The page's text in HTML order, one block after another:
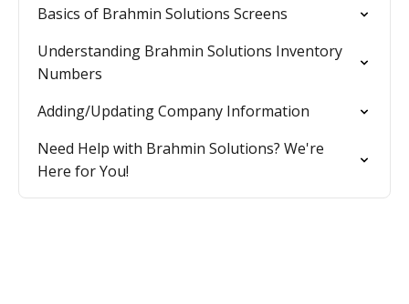
Basics of Brahmin Solutions Screens
Understanding Brahmin Solutions Inventory
Numbers
Adding/Updating Company Information
Need Help with Brahmin Solutions? We're
Here for You!